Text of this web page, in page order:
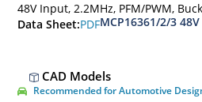
48V Input, 2.2MHz, PFM/PWM,
Data Sheet:PDFMCP16361/2/3
CAD Models
Recommended for Automotive